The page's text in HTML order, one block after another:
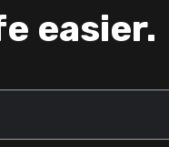
easier.